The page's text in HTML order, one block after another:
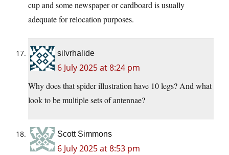
cup and some newspaper or cardboard is usually
adequate for relocation purposes.
silvrhalide
6 July 2025 at 8:24 pm
Why does that spider illustration have 10 legs? And what
look to be multiple sets of antennae?
Scott Simmons
6 July 2025 at 8:53 pm